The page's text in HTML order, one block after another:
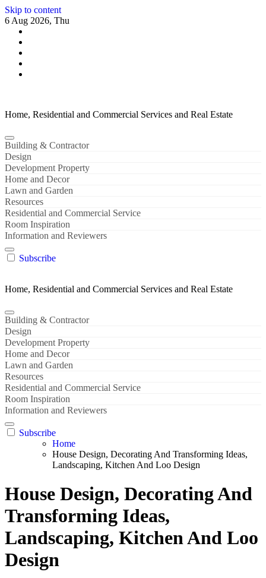
Skip to content
6 Aug 2026, Thu
Home, Residential and Commercial Services and Real Estate
Building & Contractor
Design
Development Property
Home and Decor
Lawn and Garden
Resources
Residential and Commercial Service
Room Inspiration
Information and Reviewers
Subscribe
Home, Residential and Commercial Services and Real Estate
Building & Contractor
Design
Development Property
Home and Decor
Lawn and Garden
Resources
Residential and Commercial Service
Room Inspiration
Information and Reviewers
Subscribe
Home
House Design, Decorating And Transforming Ideas,
Landscaping, Kitchen And Loo Design
House Design, Decorating And
Transforming Ideas,
Landscaping, Kitchen And Loo
Design